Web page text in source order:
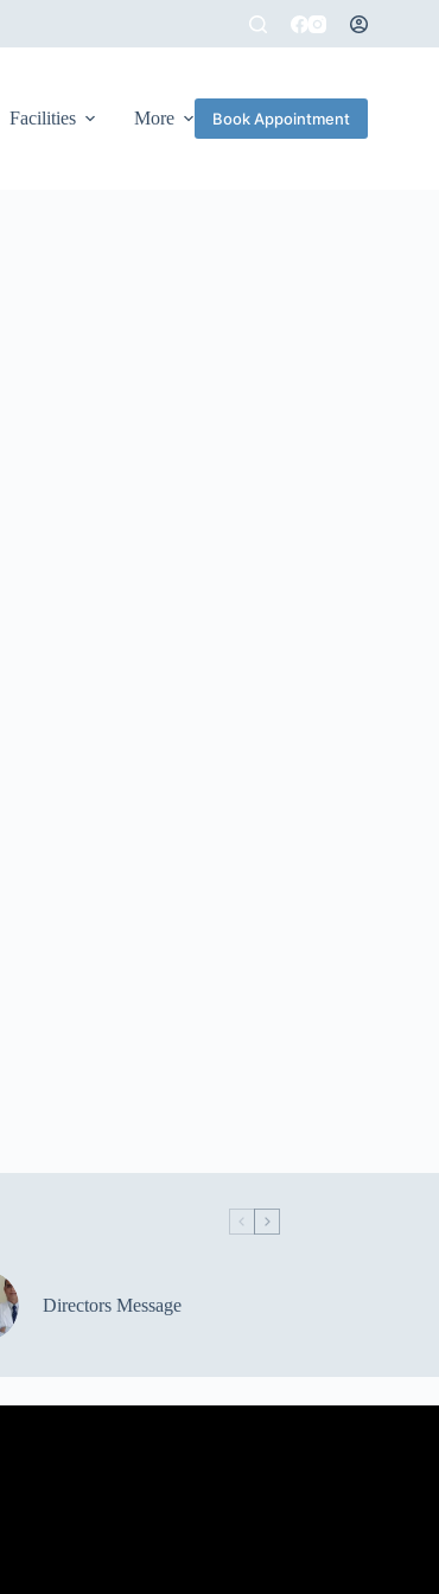
Facilities More Book Appointment
Directors Message